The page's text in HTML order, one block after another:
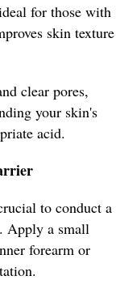
for those with
skin texture
clear pores,
your skin's
acid.
to conduct a
Apply a small
forearm or